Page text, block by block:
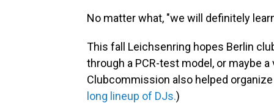
No matter what, "we will definitely
This fall Leichsenring hopes Berlin
through a PCR-test model, or maybe
Clubcommission also helped organize
long lineup of DJs.)